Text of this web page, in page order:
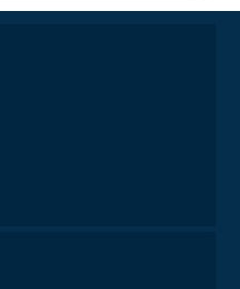
99.9%
Furniture